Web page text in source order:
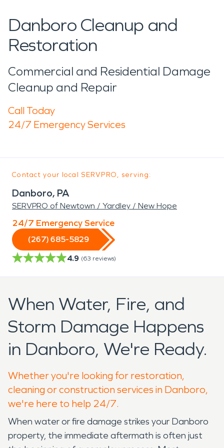
Danboro Cleanup and
Restoration
Commercial and Residential Damage
Cleanup and Repair
Call Today
24/7 Emergency Services
Contact your local SERVPRO, serving:
Danboro, PA
SERVPRO of Newtown / Yardley / New Hope
24/7 Emergency Service
(267) 685-5829
4.9 (63 reviews)
When Water, Fire, and
Storm Damage Happens
in Danboro, We're Ready.
Whether you're looking for restoration,
cleaning or construction services in Danboro,
we're here to help 24/7.
When water or fire damage strikes your Danboro
property, the immediate aftermath is often just